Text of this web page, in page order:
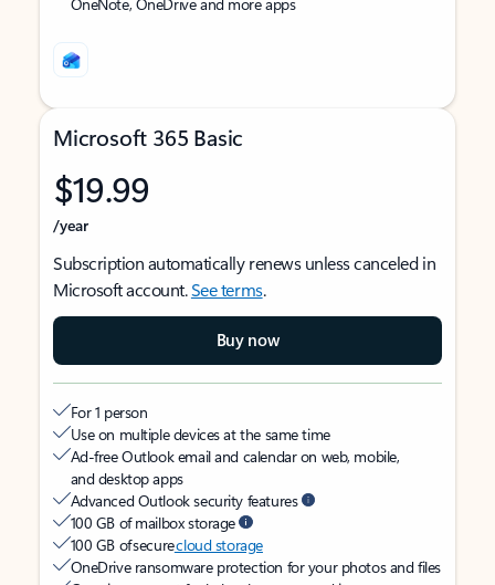
Microsoft 365 Basic
$19.99
/year
Subscription automatically renews unless canceled in
Microsoft account.See terms.
Buy now
For 1 person
Use on multiple devices at the same time
Ad-free Outlook email and calendar on web, mobile,
and desktop apps
Advanced Outlook security features
100 GB of mailbox storage
100 GB of securecloud storage
OneDrive ransomware protection for your photos and files